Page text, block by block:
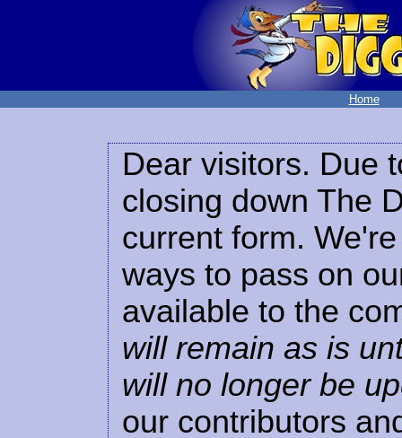
Home
Dear visitors. Due
closing down The
current form.
ways to pass on
available to the
will remain as is
will no longer be
our contributors